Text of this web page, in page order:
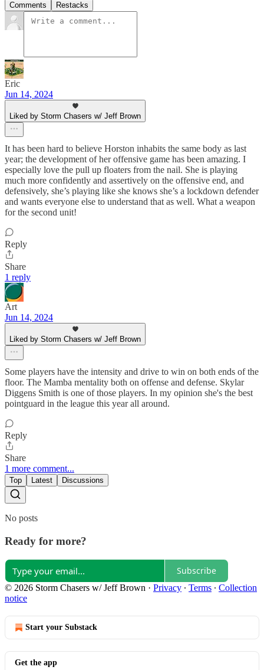
Comments Restacks
Eric
Jun 14, 2024
Liked by Storm Chasers w/ Jeff Brown
It has been hard to believe Horston inhabits the same body as last
year; the development of her offensive game has been amazing. I
especially love the pull up floaters from the nail. She is playing
much more confidently and assertively on the offensive end, and
defensively, she’s playing like she knows she’s a lockdown defender
and wants everyone else to understand that as well. What a weapon
for the second unit!
Reply
Share
1 reply
Art
Jun 14, 2024
Liked by Storm Chasers w/ Jeff Brown
Some players have the intensity and drive to win on both ends of the
floor. The Mamba mentality both on offense and defense. Skylar
Diggens Smith is one of those players. In my opinion she's the best
pointguard in the league this year all around.
Reply
Share
1 more comment...
Top Latest Discussions
No posts
Ready for more?
Subscribe
© 2026 Storm Chasers w/ Jeff Brown · Privacy ∙ Terms ∙ Collection
notice
Start your Substack
Get the app